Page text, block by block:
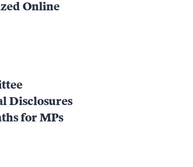
Online
Disclosures
for MPs